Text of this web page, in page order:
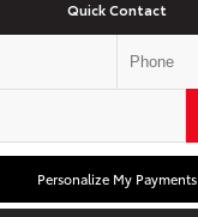
Quick Contact
Personalize My Payments